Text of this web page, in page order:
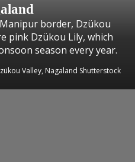
border, Dzükou
pink Dzükou Lily, which
season every year.
Valley, Nagaland Shutterstock